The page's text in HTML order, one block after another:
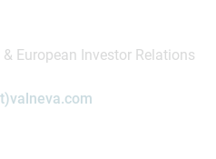
European Investor Relations